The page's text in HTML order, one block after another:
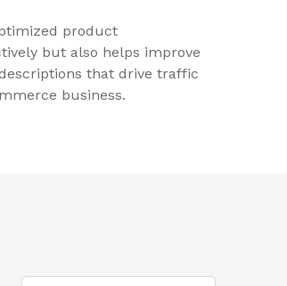
product
but also helps improve
that drive traffic
business.